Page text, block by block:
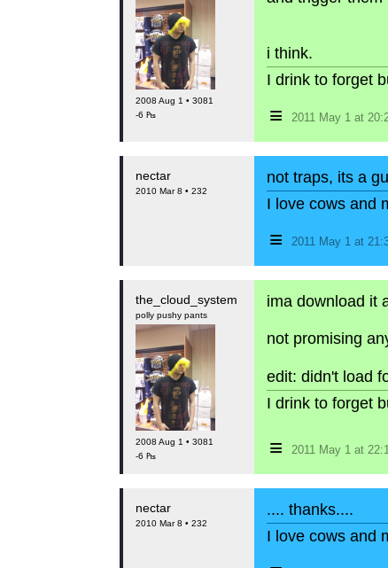
2008 Aug 1 • 3081
-6 ₧
i think.
I drink to forget
≡ 2011 May 1 at
nectar
2010 Mar 8 • 232
not traps, its a
I love cows and
≡ 2011 May 1 at
the_cloud_system
polly pushy pants
2008 Aug 1 • 3081
-6 ₧
ima download it
not promising
edit: didn't load
I drink to forget
≡ 2011 May 1 at
nectar
2010 Mar 8 • 232
.... thanks....
I love cows and